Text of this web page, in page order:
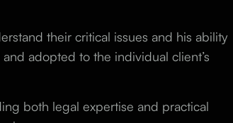
their critical issues and his ability
adopted to the individual client’s
both legal expertise and practical